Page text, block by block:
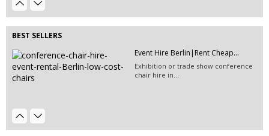
Hire this magical inflatable structure and create a...
Event Hire Berlin | Rent Digital...
Have a digital record of attendance for every last...
BEST SELLERS
Event Hire Berlin|Rent Cheap...
Exhibition or trade show conference
chair hire in...
event in Berlin!